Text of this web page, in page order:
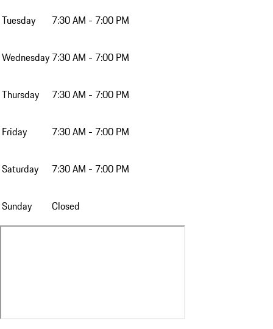
Tuesday 7:30 AM - 7:00 PM
Wednesday 7:30 AM - 7:00 PM
Thursday 7:30 AM - 7:00 PM
Friday 7:30 AM - 7:00 PM
Saturday 7:30 AM - 7:00 PM
Sunday Closed